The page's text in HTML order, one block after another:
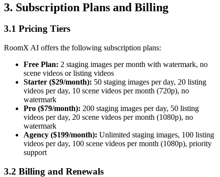
3. Subscription Plans and Billing
3.1 Pricing Tiers
RoomX AI offers the following subscription plans:
Free Plan: 2 staging images per month with watermark, no
scene videos or listing videos
Starter ($29/month): 50 staging images per day, 20 listing
videos per day, 10 scene videos per month (720p), no
watermark
Pro ($79/month): 200 staging images per day, 50 listing
videos per day, 20 scene videos per month (1080p), no
watermark
Agency ($199/month): Unlimited staging images, 100 listing
videos per day, 100 scene videos per month (1080p), priority
support
3.2 Billing and Renewals